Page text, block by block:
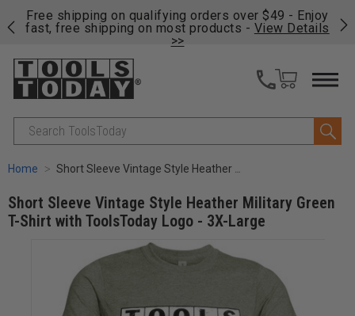
Free shipping on qualifying orders over $49 - Enjoy
fast, free shipping on most products - View Details
>>
Search
Home Short Sleeve Vintage Style Heather Military Green T-Shirt with ToolsToday Logo - 3X-Large
Short Sleeve Vintage Style Heather Military Green
T-Shirt with ToolsToday Logo - 3X-Large